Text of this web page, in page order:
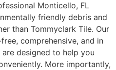
Monticello, FL
friendly debris and
than Tommyclark Tile. Our
comprehensive, and in
designed to help you
More importantly,